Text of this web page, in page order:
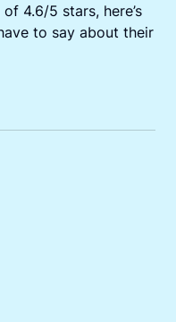
4.6/5 stars, here’s
to say about their